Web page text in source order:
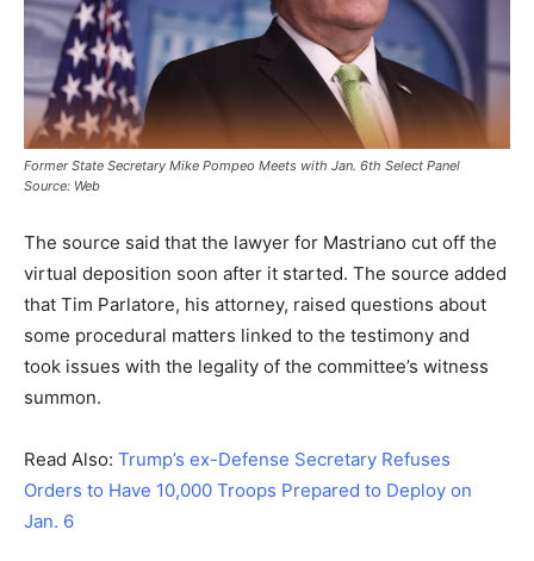
Former State Secretary Mike Pompeo Meets with Jan. 6th Select Panel
Source: Web
The source said that the lawyer for Mastriano cut off the
virtual deposition soon after it started. The source added
that Tim Parlatore, his attorney, raised questions about
some procedural matters linked to the testimony and
took issues with the legality of the committee’s witness
summon.
Read Also: Trump’s ex-Defense Secretary Refuses
Orders to Have 10,000 Troops Prepared to Deploy on
Jan. 6